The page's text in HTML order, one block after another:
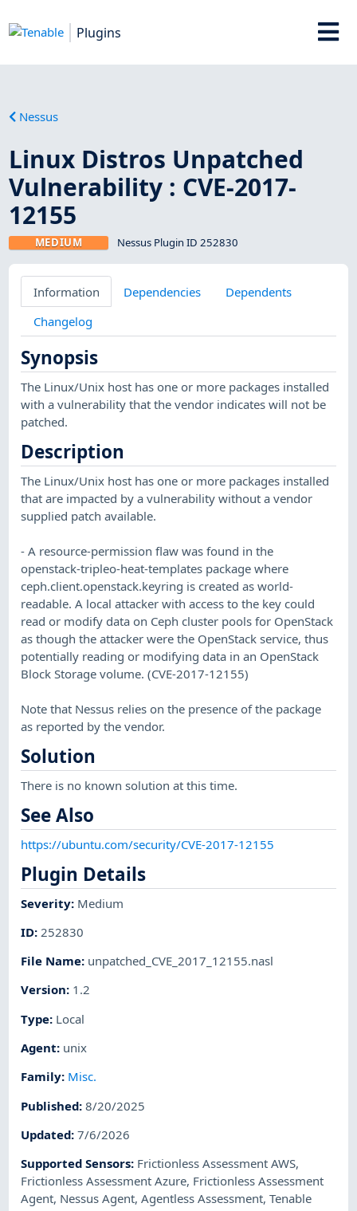
Plugins
Nessus
Linux Distros Unpatched
Vulnerability : CVE-2017-
12155
MEDIUM Nessus Plugin ID 252830
Information Dependencies
Dependents
Changelog
Synopsis
The Linux/Unix host has one or more packages installed
with a vulnerability that the vendor indicates will not be
patched.
Description
The Linux/Unix host has one or more packages installed
that are impacted by a vulnerability without a vendor
supplied patch available.
- A resource-permission flaw was found in the
openstack-tripleo-heat-templates package where
ceph.client.openstack.keyring is created as world-
readable. A local attacker with access to the key could
read or modify data on Ceph cluster pools for OpenStack
as though the attacker were the OpenStack service, thus
potentially reading or modifying data in an OpenStack
Block Storage volume. (CVE-2017-12155)
Note that Nessus relies on the presence of the package
as reported by the vendor.
Solution
There is no known solution at this time.
See Also
https://ubuntu.com/security/CVE-2017-12155
Plugin Details
Severity: Medium
ID: 252830
File Name: unpatched_CVE_2017_12155.nasl
Version: 1.2
Type: Local
Agent: unix
Family: Misc.
Published:8/20/2025
Updated:7/6/2026
Supported Sensors: Frictionless Assessment AWS,
Frictionless Assessment Azure, Frictionless Assessment
Agent, Nessus Agent,Agentless Assessment,Tenable